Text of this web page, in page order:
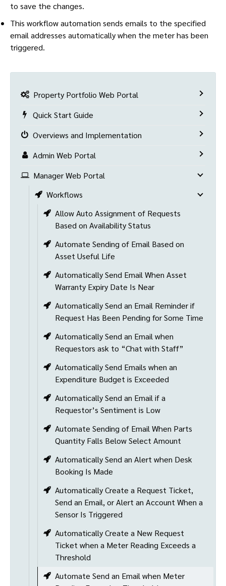
to save the changes.
This workflow automation sends emails to the specified
email addresses automatically when the meter has been
triggered.
Property Portfolio Web Portal
Quick Start Guide
Overviews and Implementation
Admin Web Portal
Manager Web Portal
Workflows
Allow Auto Assignment of Requests
Based on Availability Status
Automate Sending of Email Based on
Asset Useful Life
Automatically Send Email When Asset
Warranty Expiry Date Is Near
Automatically Send an Email Reminder if
Request Has Been Pending for Some Time
Automatically Send an Email when
Requestors ask to “Chat with Staff”
Automatically Send Emails when an
Expenditure Budget is Exceeded
Automatically Send an Email if a
Requestor’s Sentiment is Low
Automate Sending of Email When Parts
Quantity Falls Below Select Amount
Automatically Send an Alert when Desk
Booking Is Made
Automatically Create a Request Ticket,
Send an Email, or Alert an Account When a
Sensor Is Triggered
Automatically Create a New Request
Ticket when a Meter Reading Exceeds a
Threshold
Automate Send an Email when Meter